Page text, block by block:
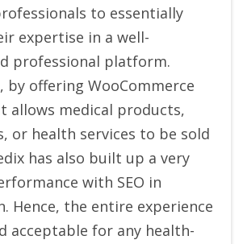
to essentially
expertise in a well-
professional platform.
by offering WooCommerce
allows medical products,
or health services to be sold
has also built up a very
with SEO in
Hence, the entire experience
acceptable for any health-